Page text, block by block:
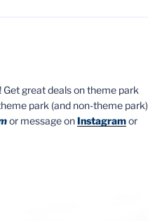
great deals on theme park
park (and non-theme park)
or message onInstagramor